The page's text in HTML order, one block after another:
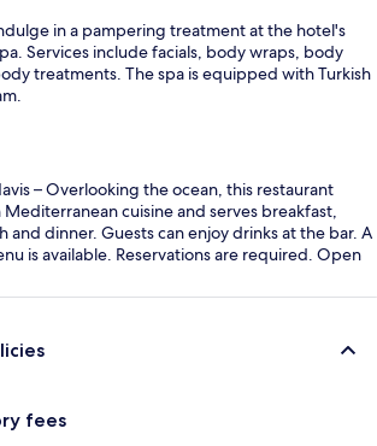
in a pampering treatment at the hotel's
Services include facials, body wraps, body
treatments. The spa is equipped with Turkish
– Overlooking the ocean, this restaurant
Mediterranean cuisine and serves breakfast,
and dinner. Guests can enjoy drinks at the bar. A
is available. Reservations are required. Open
fees